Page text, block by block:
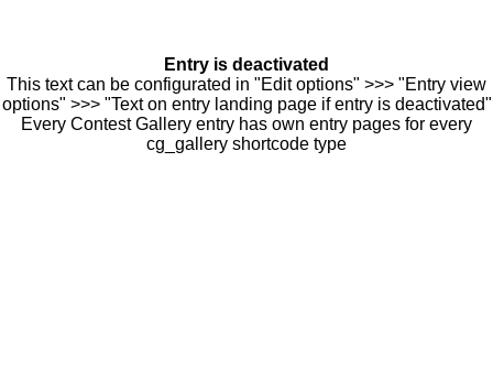
Entry is deactivated
This text can be configurated in "Edit options" >>> "Entry view
options" >>> "Text on entry landing page if entry is deactivated"
Every Contest Gallery entry has own entry pages for every
cg_gallery shortcode type